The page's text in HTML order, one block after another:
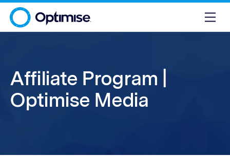
Affiliate Program |
Optimise Media